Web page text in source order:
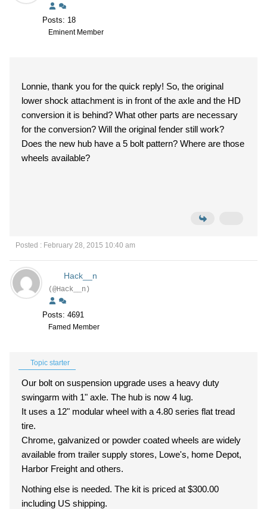
Posts: 18
Eminent Member
Lonnie, thank you for the quick reply! So, the original
lower shock attachment is in front of the axle and the HD
conversion it is behind? What other parts are necessary
for the conversion? Will the original fender still work?
Does the new hub have a 5 bolt pattern? Where are those
wheels available?
Posted : February 28, 2015 10:40 am
Hack__n
(@Hack__n)
Posts: 4691
Famed Member
Topic starter
Our bolt on suspension upgrade uses a heavy duty
swingarm with 1" axle. The hub is now 4 lug.
It uses a 12" modular wheel with a 4.80 series flat tread
tire.
Chrome, galvanized or powder coated wheels are widely
available from trailer supply stores, Lowe's, home Depot,
Harbor Freight and others.
Nothing else is needed. The kit is priced at $300.00
including US shipping.